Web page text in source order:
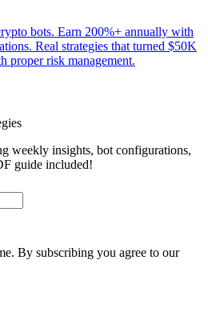
bots. Earn 200%+ annually with
Real strategies that turned $50K
proper risk management.
weekly insights, bot configurations,
guide included!
By subscribing you agree to our